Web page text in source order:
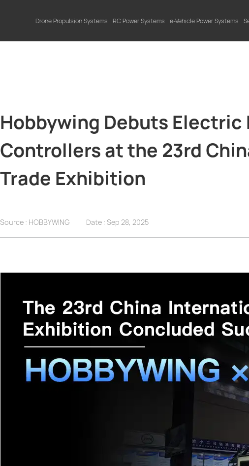
Drone Propulsion Systems RC Power Systems e-Vehicle Power Systems
Hobbywing Debuts
Controllers at the 23rd
Trade Exhibition
Source : HOBBYWING Date : Sep 28, 2025